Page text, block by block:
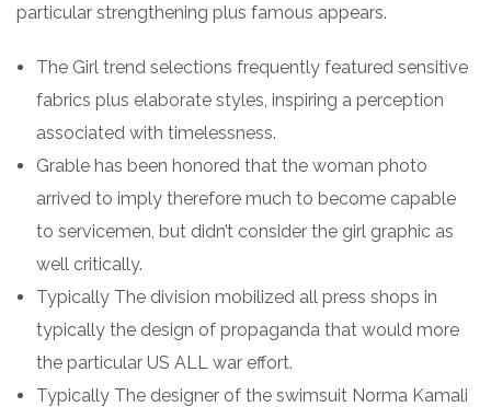
particular strengthening plus famous appears.
The Girl trend selections frequently featured sensitive
fabrics plus elaborate styles, inspiring a perception
associated with timelessness.
Grable has been honored that the woman photo
arrived to imply therefore much to become capable
to servicemen, but didn’t consider the girl graphic as
well critically.
Typically The division mobilized all press shops in
typically the design of propaganda that would more
the particular US ALL war effort.
Typically The designer of the swimsuit Norma Kamali